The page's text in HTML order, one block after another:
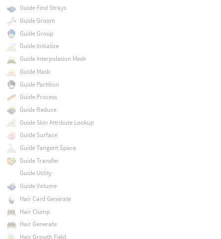
Guide Find Strays
Guide Groom
Guide Group
Guide Initialize
Guide Interpolation Mesh
Guide Mask
Guide Partition
Guide Process
Guide Reduce
Guide Skin Attribute Lookup
Guide Surface
Guide Tangent Space
Guide Transfer
Guide Utility
Guide Volume
Hair Card Generate
Hair Clump
Hair Generate
Hair Growth Field